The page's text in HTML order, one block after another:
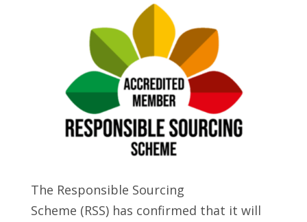
The Responsible Sourcing
Scheme (RSS) has confirmed that it will